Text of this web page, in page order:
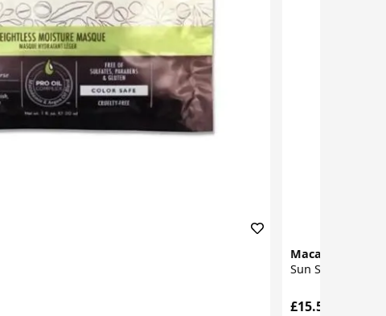
Macadamia
Sun Shield Dry
£15.55